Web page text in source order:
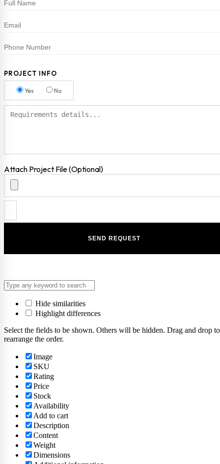
PROJECT INFO
Yes No
Attach Project File (Optional)
Hide similarities
Highlight differences
Select the fields to be shown. Others will be hidden. Drag and drop to
rearrange the order.
Image
SKU
Rating
Price
Stock
Availability
Add to cart
Description
Content
Weight
Dimensions